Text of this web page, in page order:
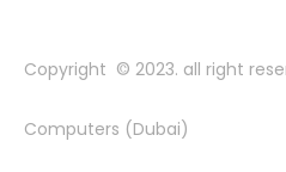
Copyright © 2023. all right
Computers (Dubai)